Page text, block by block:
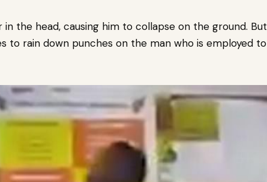
the head, causing him to collapse on the ground. But
to rain down punches on the man who is employed to